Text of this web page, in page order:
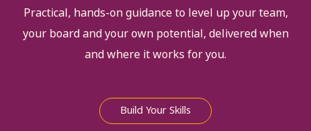
Practical, hands-on guidance to level up your team,
your board and your own potential, delivered when
and where it works for you.
Build Your Skills